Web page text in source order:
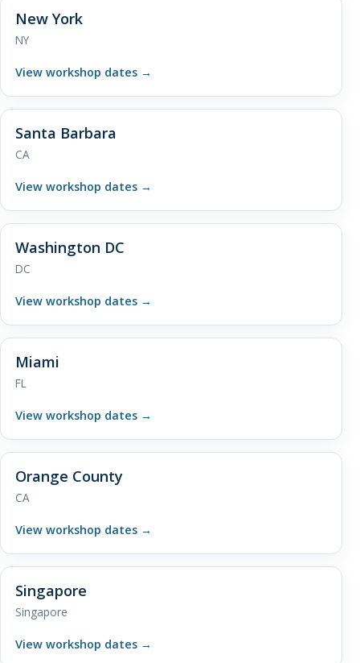
New York
NY
View workshop dates →
Santa Barbara
CA
View workshop dates →
Washington DC
DC
View workshop dates →
Miami
FL
View workshop dates →
Orange County
CA
View workshop dates →
Singapore
Singapore
View workshop dates →